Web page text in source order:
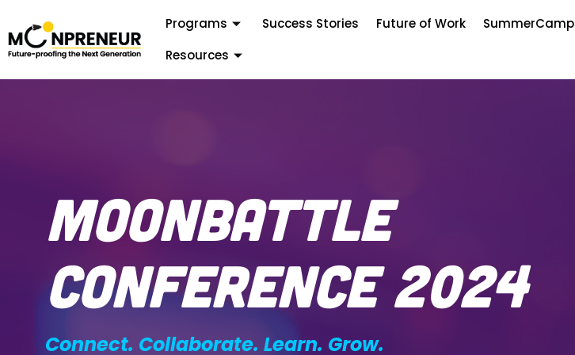
Programs Success Stories Future of Work SummerCamp
Resources
MoonBattle
Conference 2024
Connect. Collaborate. Learn. Grow.